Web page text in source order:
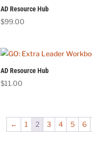
AD Resource Hub
$99.00
AD Resource Hub
$11.00
← 1 2 3 4 5 6